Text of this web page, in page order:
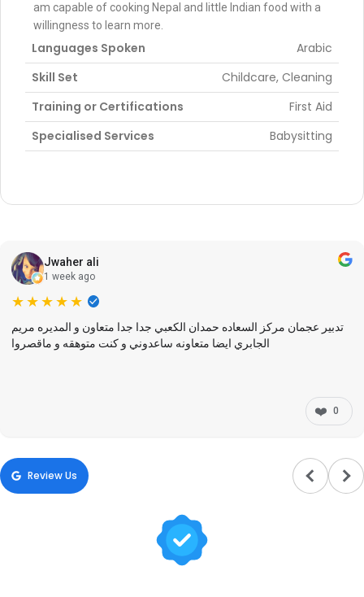
am capable of cooking Nepal and little Indian food with a
willingness to learn more.
Languages Spoken
Arabic
Skill Set
Childcare, Cleaning
Training or Certifications
First Aid
Specialised Services
Babysitting
Jwaher ali
1 week ago
★★★★★
تدبير عجمان مركز السعاده حمدان الكعبي جدا جدا متعاون و المديره مريم
الجابري ايضا متعاونه ساعدوني و كنت متوهقه و ماقصروا
❤️ 0
Review Us